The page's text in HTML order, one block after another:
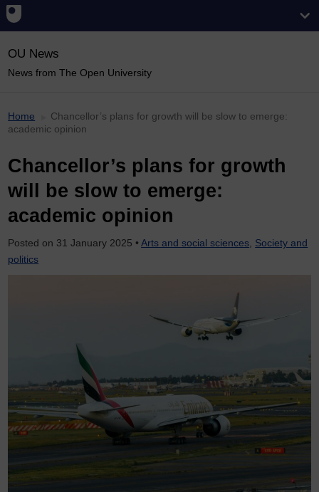
OU News
News from The Open University
Home
Chancellor’s plans for growth will be slow to emerge:
academic opinion
Chancellor’s plans for growth
will be slow to emerge:
academic opinion
Posted on 31 January 2025 •Arts and social sciences Society and
politics